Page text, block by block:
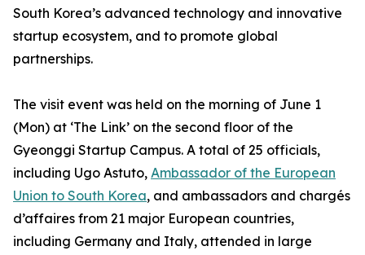
South Korea’s advanced technology and innovative
startup ecosystem, and to promote global
partnerships.
The visit event was held on the morning of June 1
(Mon) at ‘The Link’ on the second floor of the
Gyeonggi Startup Campus. A total of 25 officials,
including Ugo Astuto, Ambassador of the European
Union to South Korea, and ambassadors and chargés
d’affaires from 21 major European countries,
including Germany and Italy, attended in large